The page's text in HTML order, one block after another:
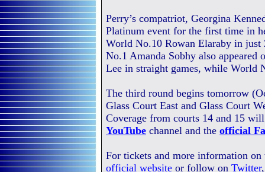
Perry’s compatriot, Georgina
Platinum event for the first time in
World No.10 Rowan Elaraby in just
No.1 Amanda Sobhy also
Lee in straight games, while World
The third round begins tomorrow
Glass Court East and Glass Court
Coverage from courts 14 and 15
YouTube channel and the official
For tickets and more information
official website or follow on Twitter